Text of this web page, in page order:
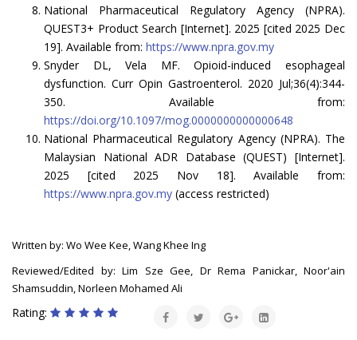
National Pharmaceutical Regulatory Agency (NPRA).
QUEST3+ Product Search [Internet]. 2025 [cited 2025 Dec
19]. Available from: https://www.npra.gov.my
Snyder DL, Vela MF. Opioid-induced esophageal
dysfunction. Curr Opin Gastroenterol. 2020 Jul;36(4):344-
350. Available from:
https://doi.org/10.1097/mog.0000000000000648
National Pharmaceutical Regulatory Agency (NPRA). The
Malaysian National ADR Database (QUEST) [Internet].
2025 [cited 2025 Nov 18]. Available from:
https://www.npra.gov.my (access restricted)
Written by: Wo Wee Kee, Wang Khee Ing
Reviewed/Edited by: Lim Sze Gee, Dr Rema Panickar, Noor'ain
Shamsuddin, Norleen Mohamed Ali
Rating: